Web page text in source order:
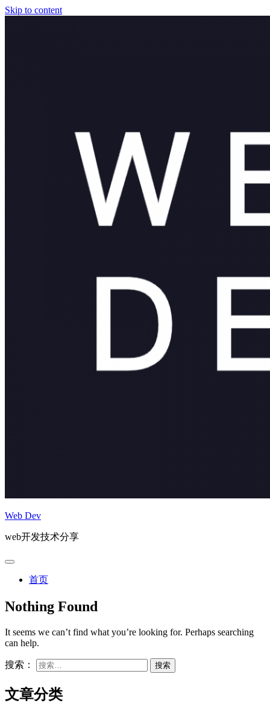
Skip to content
Web Dev
web开发技术分享
首页
Nothing Found
It seems we can’t find what you’re looking for. Perhaps searching
can help.
搜索：
文章分类